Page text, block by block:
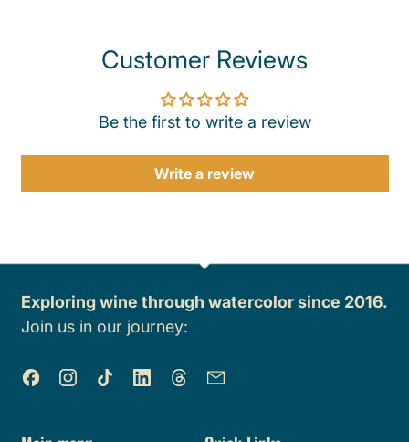
Customer Reviews
Be the first to write a review
Write a review
Exploring wine through watercolor since 2016.
Join us in our journey:
FacebookInstagram
TikTok LinkedInThreads